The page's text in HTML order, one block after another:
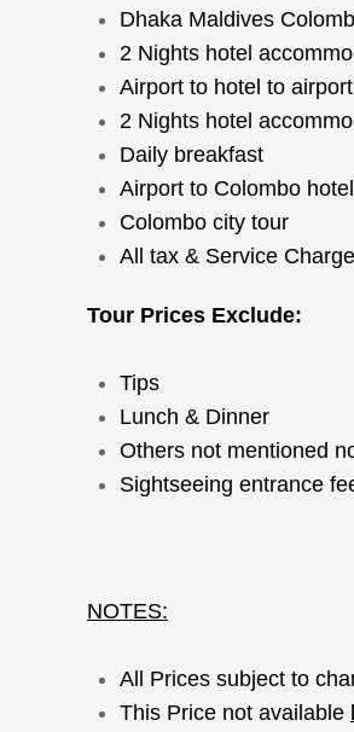
Dhaka Maldives
2 Nights hotel
Airport to hotel to
2 Nights hotel
Daily breakfast
Airport to Colombo
Colombo city tour
All tax & Service Charge
Tour Prices Exclude:
Tips
Lunch & Dinner
Others not mentioned
Sightseeing entrance
NOTES:
All Prices subject to
This Price not available